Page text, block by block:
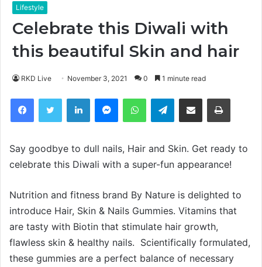
Lifestyle
Celebrate this Diwali with
this beautiful Skin and hair
RKD Live November 3, 2021 0 1 minute read
FacebookTwitter LinkedIn MessengerWhatsAppTelegramShare via Email
Say goodbye to dull nails, Hair and Skin. Get ready to
celebrate this Diwali with a super-fun appearance!
Nutrition and fitness brand By Nature is delighted to
introduce Hair, Skin & Nails Gummies. Vitamins that
are tasty with Biotin that stimulate hair growth,
flawless skin & healthy nails. Scientifically formulated,
these gummies are a perfect balance of necessary